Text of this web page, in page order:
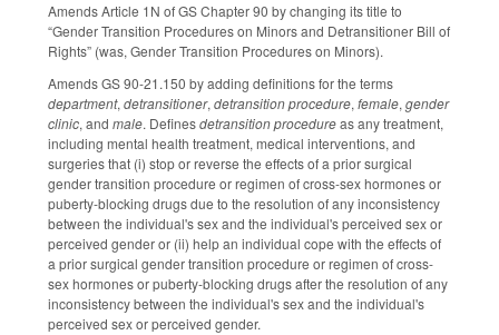
Amends Article 1N of GS Chapter 90 by changing its title to
“Gender Transition Procedures on Minors and Detransitioner Bill of
Rights” (was, Gender Transition Procedures on Minors).
Amends GS 90-21.150 by adding definitions for the terms
department, detransitioner, detransition procedure, female, gender
clinic, and male. Definesdetransition procedureas any treatment,
including mental health treatment, medical interventions, and
surgeries that (i) stop or reverse the effects of a prior surgical
gender transition procedure or regimen of cross-sex hormones or
puberty-blocking drugs due to the resolution of any inconsistency
between the individual's sex and the individual's perceived sex or
perceived gender or (ii) help an individual cope with the effects of
a prior surgical gender transition procedure or regimen of cross-
sex hormones or puberty-blocking drugs after the resolution of any
inconsistency between the individual's sex and the individual's
perceived sex or perceived gender.